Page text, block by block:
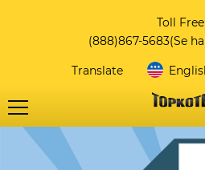
Toll Free
(888)867-5683(Se
Translate